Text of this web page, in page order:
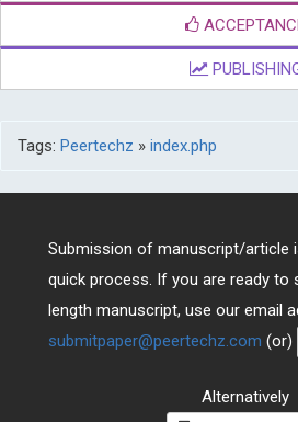
Tags: Peertechz » index.php
Submission of manuscript/article
quick process. If you are ready to
length manuscript, use our email
submitpaper@peertechz.com (or)
Alternatively